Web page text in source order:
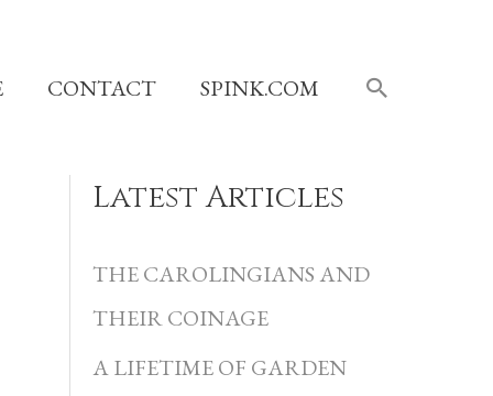
CONTACT SPINK.COM SEARCH
Latest Articles
THE CAROLINGIANS AND
THEIR COINAGE
A LIFETIME OF GARDEN
C
t
e
g